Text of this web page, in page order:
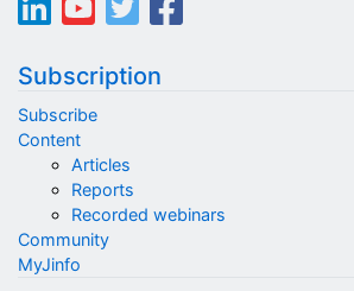
Subscription
Subscribe
Content
Articles
Reports
Recorded webinars
Community
MyJinfo